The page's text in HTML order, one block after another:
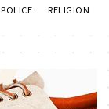
POLICE RELIGION